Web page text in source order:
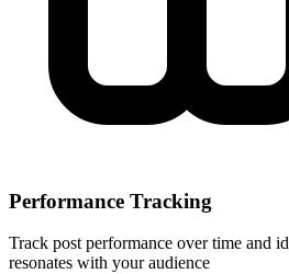
Performance Tracking
Track post performance over time and
resonates with your audience